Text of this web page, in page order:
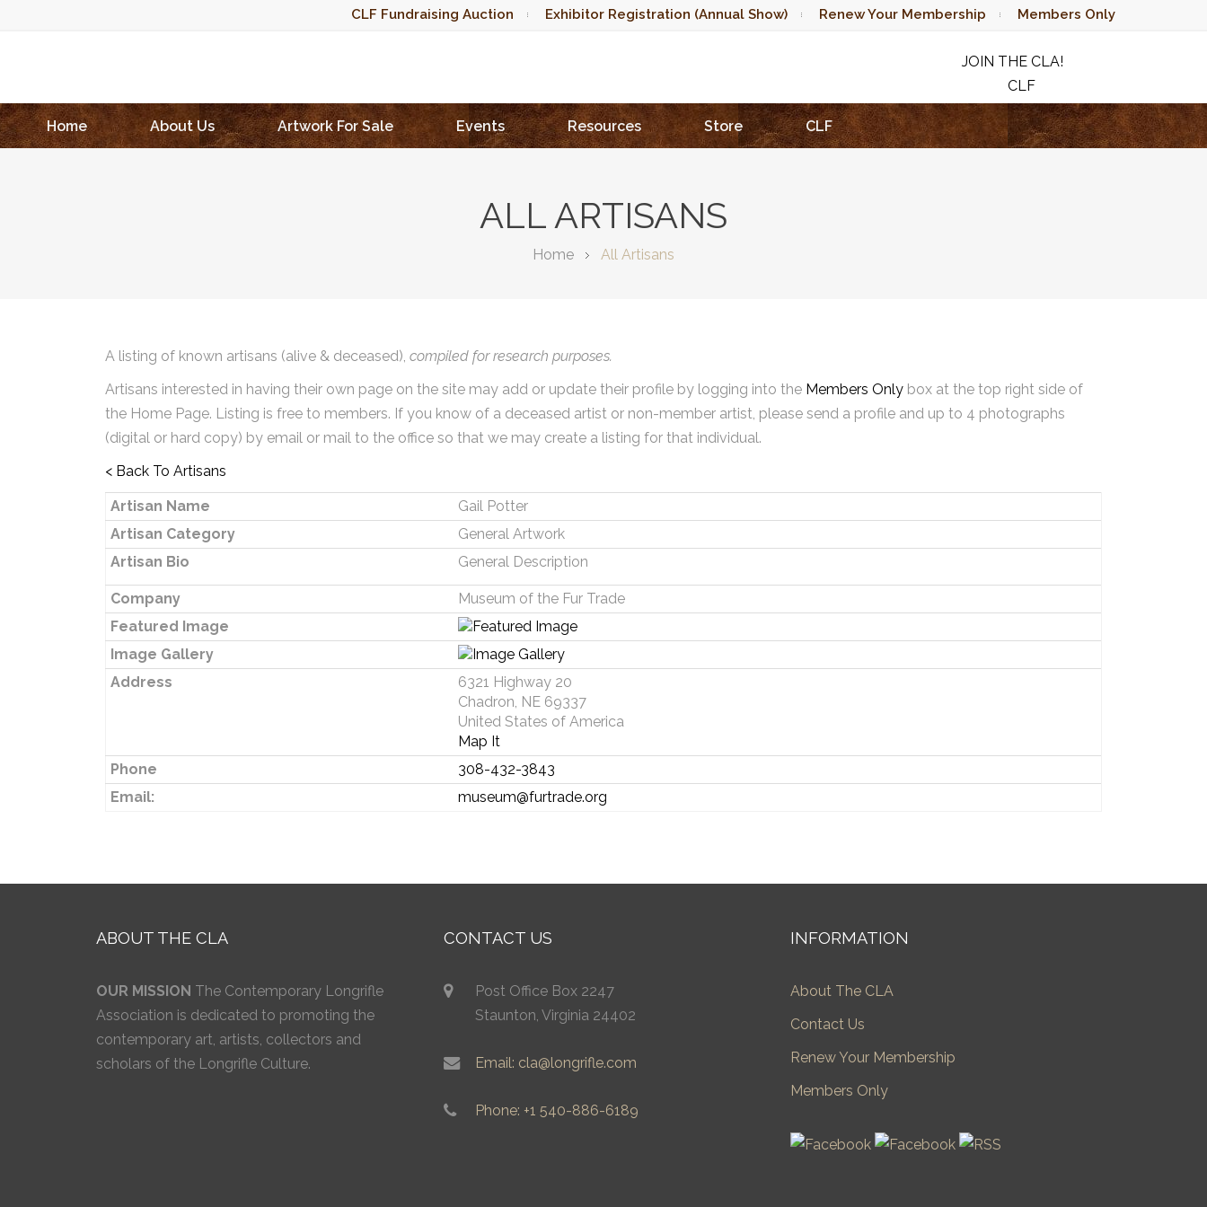
CLF Fundraising Auction Exhibitor Registration (Annual Show) Renew Your Membership Members Only
JOIN THE CLA!
CLF
RAFFLE
Home
About Us Artwork For Sale Events Resources Store CLF
ALL ARTISANS
Home All Artisans
A listing of known artisans (alive & deceased), compiled for research purposes.
Artisans interested in having their own page on the site may add or update their profile by logging into the Members Only box at the top right side of
the Home Page. Listing is free to members. If you know of a deceased artist or non-member artist, please send a profile and up to 4 photographs
(digital or hard copy) by email or mail to the office so that we may create a listing for that individual.
< Back To Artisans
Artisan Name
Gail Potter
Artisan Category
General Artwork
Artisan Bio
General Description
Company
Museum of the Fur Trade
Featured Image
Image Gallery
Address
6321 Highway 20
Chadron, NE 69337
United States of America
Map It
Phone
308-432-3843
Email:
museum@furtrade.org
ABOUT THE CLA
OUR MISSION The Contemporary Longrifle
Association is dedicated to promoting the
contemporary art, artists, collectors and
scholars of the Longrifle Culture.
CONTACT US
Post Office Box 2247
Staunton, Virginia 24402
Email: cla@longrifle.com
Phone: +1 540-886-6189
INFORMATION
About The CLA
Contact Us
Renew Your Membership
Members Only